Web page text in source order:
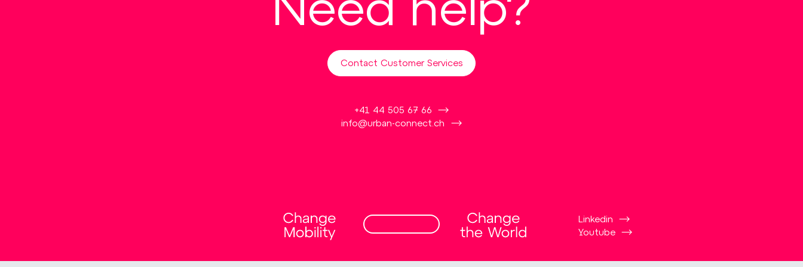
Contact Customer Services
+41 44 505 67 66
info@urban-connect.ch
Linkedin
Youtube